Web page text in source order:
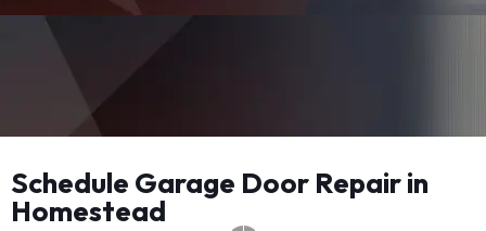
Schedule Garage Door Repair in
Homestead